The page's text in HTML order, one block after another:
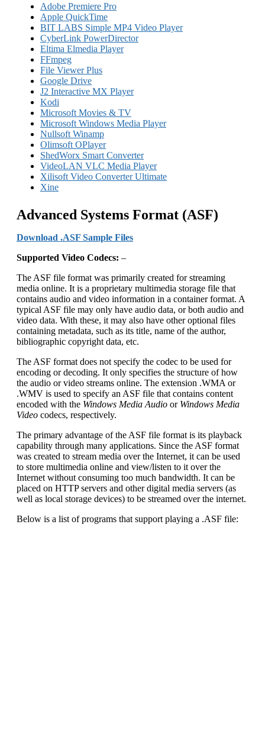
Adobe Premiere Pro
Apple QuickTime
BIT LABS Simple MP4 Video Player
CyberLink PowerDirector
Eltima Elmedia Player
FFmpeg
File Viewer Plus
Google Drive
J2 Interactive MX Player
Kodi
Microsoft Movies & TV
Microsoft Windows Media Player
Nullsoft Winamp
Olimsoft OPlayer
ShedWorx Smart Converter
VideoLAN VLC Media Player
Xilisoft Video Converter Ultimate
Xine
Advanced Systems Format (ASF)
Download .ASF Sample Files
Supported Video Codecs: –
The ASF file format was primarily created for streaming
media online. It is a proprietary multimedia storage file that
contains audio and video information in a container format. A
typical ASF file may only have audio data, or both audio and
video data. With these, it may also have other optional files
containing metadata, such as its title, name of the author,
bibliographic copyright data, etc.
The ASF format does not specify the codec to be used for
encoding or decoding. It only specifies the structure of how
the audio or video streams online. The extension .WMA or
.WMV is used to specify an ASF file that contains content
encoded with the Windows Media Audio or Windows Media
Video codecs, respectively.
The primary advantage of the ASF file format is its playback
capability through many applications. Since the ASF format
was created to stream media over the Internet, it can be used
to store multimedia online and view/listen to it over the
Internet without consuming too much bandwidth. It can be
placed on HTTP servers and other digital media servers (as
well as local storage devices) to be streamed over the internet.
Below is a list of programs that support playing a .ASF file: